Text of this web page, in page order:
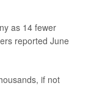
as 14 fewer
reported June
if not